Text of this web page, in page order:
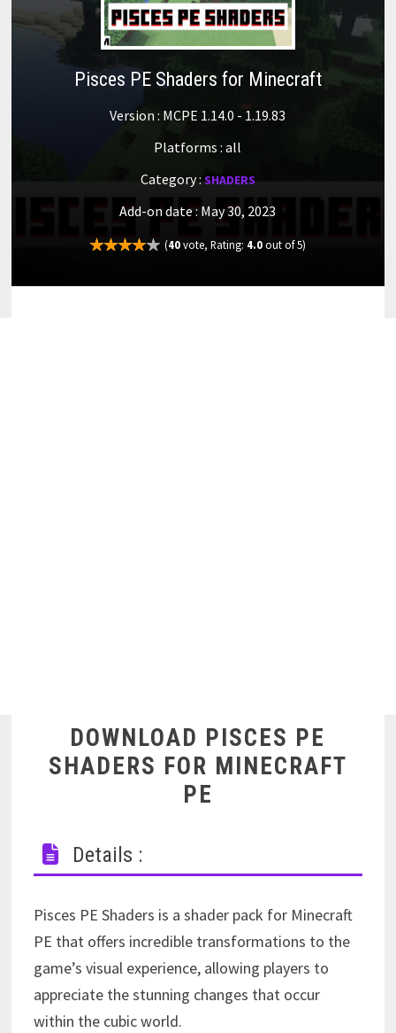
Pisces PE Shaders for Minecraft
Version : MCPE 1.14.0 - 1.19.83
Platforms : all
Category : SHADERS
Add-on date : May 30, 2023
(40vote, Rating: 4.0out of 5)
DOWNLOAD PISCES PE
SHADERS FOR MINECRAFT
PE
Details :
Pisces PE Shaders is a shader pack for Minecraft
PE that offers incredible transformations to the
game’s visual experience, allowing players to
appreciate the stunning changes that occur
within the cubic world.